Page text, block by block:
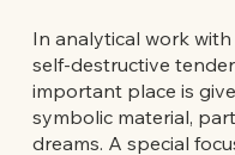
In analytical work
self-destructive
important place is
symbolic material,
dreams. A special